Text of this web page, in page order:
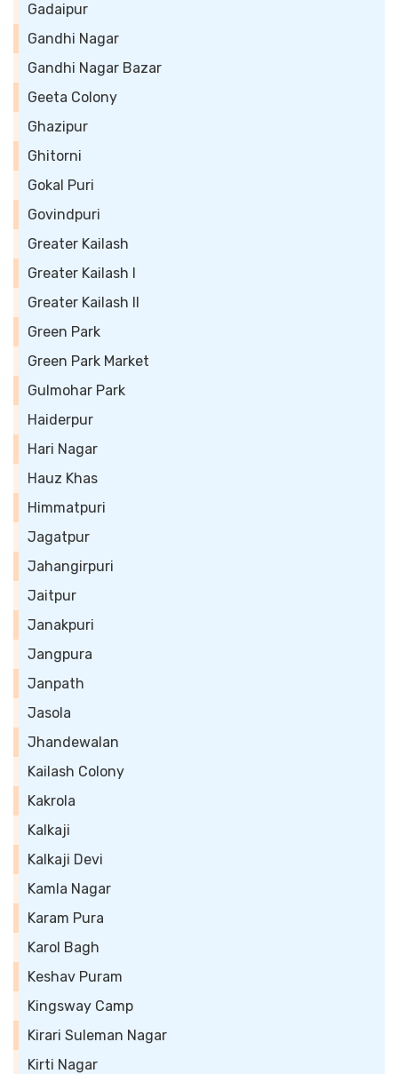
Gadaipur
Gandhi Nagar
Gandhi Nagar Bazar
Geeta Colony
Ghazipur
Ghitorni
Gokal Puri
Govindpuri
Greater Kailash
Greater Kailash I
Greater Kailash II
Green Park
Green Park Market
Gulmohar Park
Haiderpur
Hari Nagar
Hauz Khas
Himmatpuri
Jagatpur
Jahangirpuri
Jaitpur
Janakpuri
Jangpura
Janpath
Jasola
Jhandewalan
Kailash Colony
Kakrola
Kalkaji
Kalkaji Devi
Kamla Nagar
Karam Pura
Karol Bagh
Keshav Puram
Kingsway Camp
Kirari Suleman Nagar
Kirti Nagar